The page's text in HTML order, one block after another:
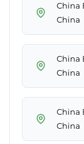
China
China
China
China
China
China